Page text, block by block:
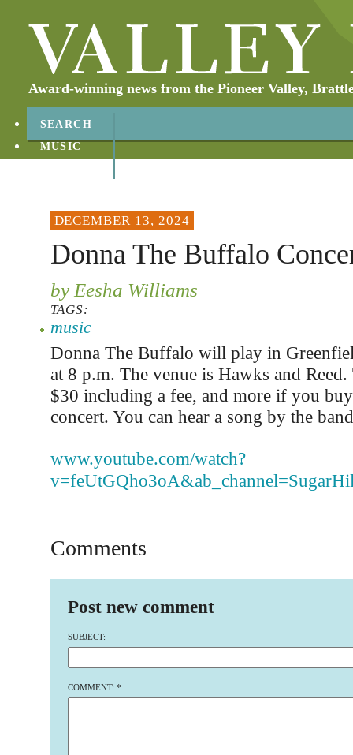
Award-winning news from the Pioneer Valley,
SEARCH
MUSIC
DECEMBER 13, 2024
Donna The Buffalo
by Eesha Williams
TAGS:
music
Donna The Buffalo will play in
at 8 p.m. The venue is Hawks and Reed.
$30 including a fee, and more if you
concert. You can hear a song by the
www.youtube.com/watch?
Comments
Post new comment
SUBJECT:
COMMENT: *